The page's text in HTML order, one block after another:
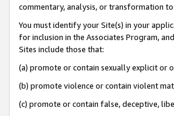
commentary, analysis, or transformation
You must identify your Site(s) in your
for inclusion in the Associates Program,
Sites include those that:
(a) promote or contain sexually explicit or
(b) promote violence or contain violent
(c) promote or contain false, deceptive,